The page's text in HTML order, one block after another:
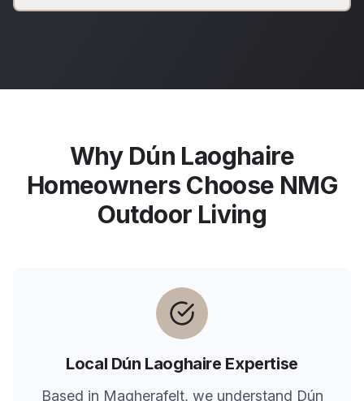
Why Dún Laoghaire
Homeowners Choose NMG
Outdoor Living
Local Dún Laoghaire Expertise
Based in Magherafelt, we understand Dún